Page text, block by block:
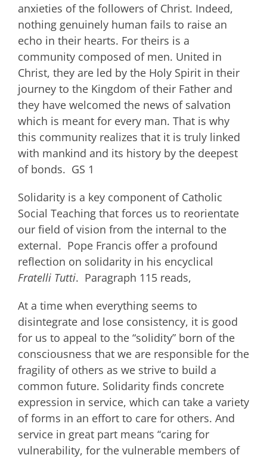
anxieties of the followers of Christ. Indeed,
nothing genuinely human fails to raise an
echo in their hearts. For theirs is a
community composed of men. United in
Christ, they are led by the Holy Spirit in their
journey to the Kingdom of their Father and
they have welcomed the news of salvation
which is meant for every man. That is why
this community realizes that it is truly linked
with mankind and its history by the deepest
of bonds. GS 1
Solidarity is a key component of Catholic
Social Teaching that forces us to reorientate
our field of vision from the internal to the
external. Pope Francis offer a profound
reflection on solidarity in his encyclical
Fratelli Tutti. Paragraph 115 reads,
At a time when everything seems to
disintegrate and lose consistency, it is good
for us to appeal to the “solidity” born of the
consciousness that we are responsible for the
fragility of others as we strive to build a
common future. Solidarity finds concrete
expression in service, which can take a variety
of forms in an effort to care for others. And
service in great part means “caring for
vulnerability, for the vulnerable members of